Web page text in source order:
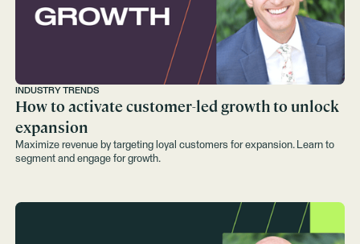
INDUSTRY TRENDS
How to activate customer-led growth to unlock
expansion
Maximize revenue by targeting loyal customers for expansion. Learn to
segment and engage for growth.